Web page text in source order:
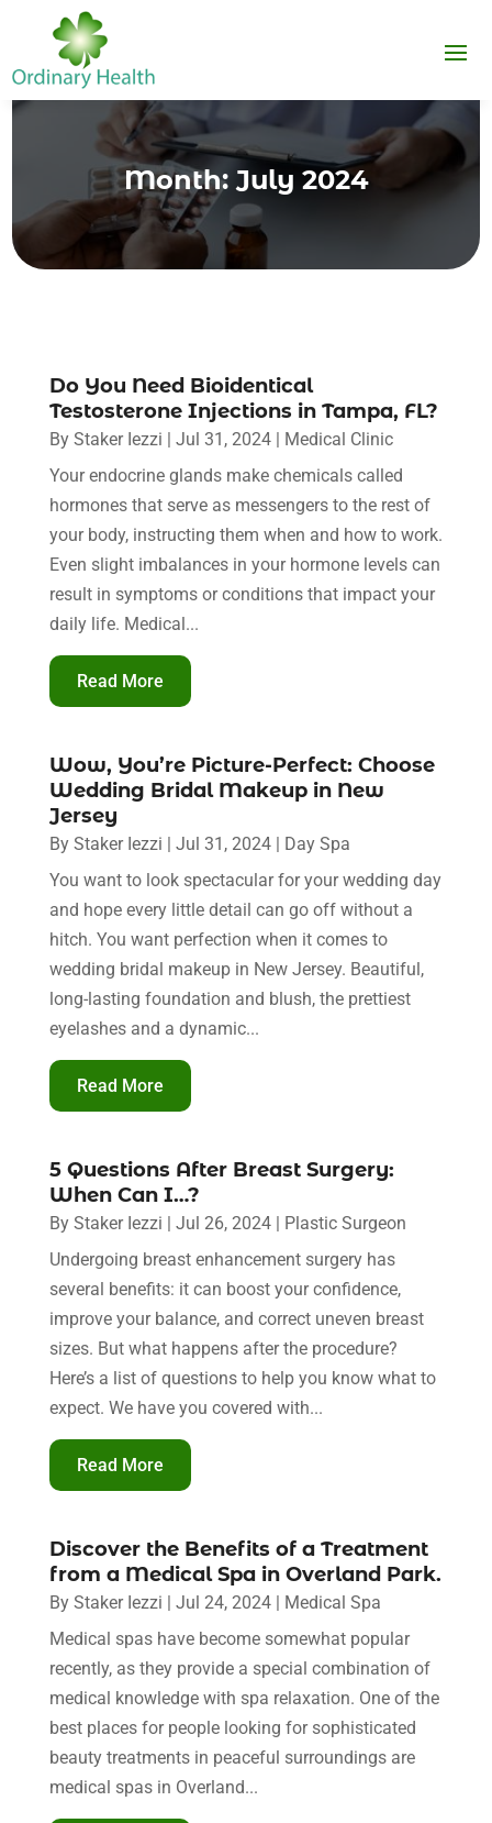
Month: July 2024
Do You Need Bioidentical
Testosterone Injections in Tampa, FL?
By Staker Iezzi | Jul 31, 2024| Medical Clinic
Your endocrine glands make chemicals called
hormones that serve as messengers to the rest of
your body, instructing them when and how to work.
Even slight imbalances in your hormone levels can
result in symptoms or conditions that impact your
daily life. Medical...
Read More
Wow, You’re Picture-Perfect: Choose
Wedding Bridal Makeup in New
Jersey
By Staker Iezzi | Jul 31, 2024| Day Spa
You want to look spectacular for your wedding day
and hope every little detail can go off without a
hitch. You want perfection when it comes to
wedding bridal makeup in New Jersey. Beautiful,
long-lasting foundation and blush, the prettiest
eyelashes and a dynamic...
Read More
5 Questions After Breast Surgery:
When Can I…?
By Staker Iezzi | Jul 26, 2024| Plastic Surgeon
Undergoing breast enhancement surgery has
several benefits: it can boost your confidence,
improve your balance, and correct uneven breast
sizes. But what happens after the procedure?
Here’s a list of questions to help you know what to
expect. We have you covered with...
Read More
Discover the Benefits of a Treatment
from a Medical Spa in Overland Park.
By Staker Iezzi | Jul 24, 2024| Medical Spa
Medical spas have become somewhat popular
recently, as they provide a special combination of
medical knowledge with spa relaxation. One of the
best places for people looking for sophisticated
beauty treatments in peaceful surroundings are
medical spas in Overland...